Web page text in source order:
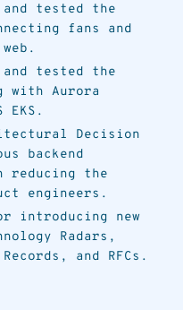
and tested the
fans and
and tested the
with Aurora
EKS.
Decision
backend
reducing the
engineers.
introducing new
Radars,
and RFCs.